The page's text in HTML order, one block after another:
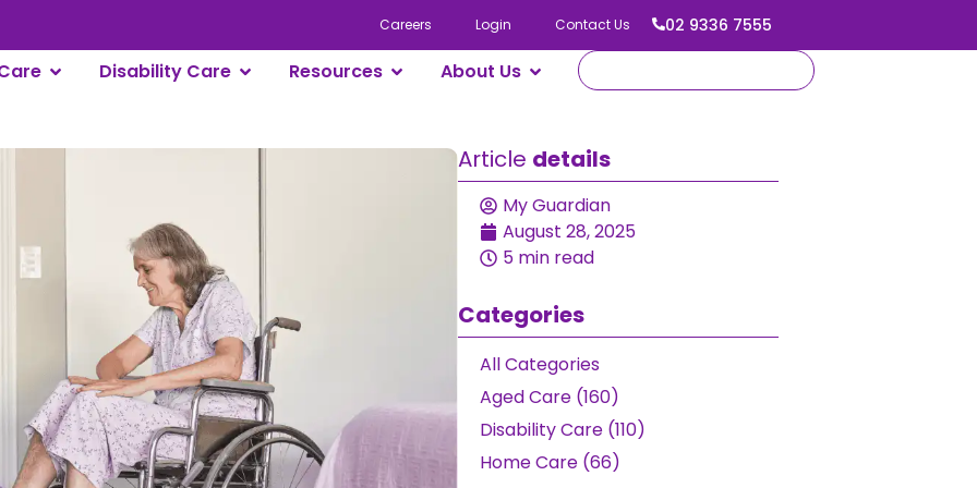
02 9336 7555
Careers Login Contact Us
Disability Care Resources About Us
Article details
My Guardian
August 28, 2025
5 min read
Categories
All Categories
Aged Care (160)
Disability Care (110)
Home Care (66)